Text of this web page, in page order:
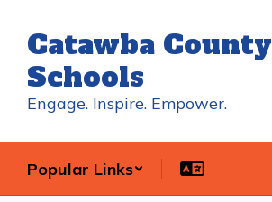
main
content
Catawba County
Schools
Engage. Inspire. Empower.
Popular Links